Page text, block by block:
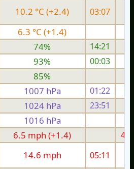
10.2 °C (+2.4) 03:07
6.3 °C (+1.4)
74%
14:21
93%
00:03
85%
1007 hPa 01:22
1024 hPa 23:51
1016 hPa
6.5 mph (+1.4)
14.6 mph 05:11